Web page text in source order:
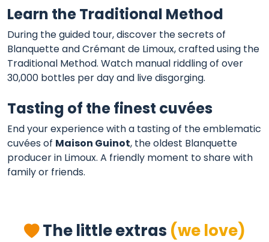
Learn the Traditional Method
During the guided tour, discover the secrets of
Blanquette and Crémant de Limoux, crafted using the
Traditional Method. Watch manual riddling of over
30,000 bottles per day and live disgorging.
Tasting of the finest cuvées
End your experience with a tasting of the emblematic
cuvées of Maison Guinot, the oldest Blanquette
producer in Limoux. A friendly moment to share with
family or friends.
The little extras (we love)